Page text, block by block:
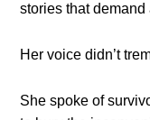
stories that demand
Her voice didn’t
She spoke of